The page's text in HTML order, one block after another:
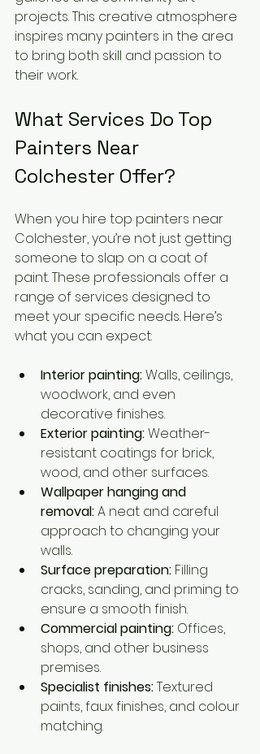
projects. This creative atmosphere
inspires many painters in the area
to bring both skill and passion to
their work.
What Services Do Top
Painters Near
Colchester Offer?
When you hire top painters near
Colchester, you’re not just getting
someone to slap on a coat of
paint. These professionals offer a
range of services designed to
meet your specific needs. Here’s
what you can expect:
Interior painting: Walls, ceilings,
woodwork, and even
decorative finishes.
Exterior painting: Weather-
resistant coatings for brick,
wood, and other surfaces.
Wallpaper hanging and
removal: A neat and careful
approach to changing your
walls.
Surface preparation: Filling
cracks, sanding, and priming to
ensure a smooth finish.
Commercial painting: Offices,
shops, and other business
premises.
Specialist finishes: Textured
paints, faux finishes, and colour
matching.